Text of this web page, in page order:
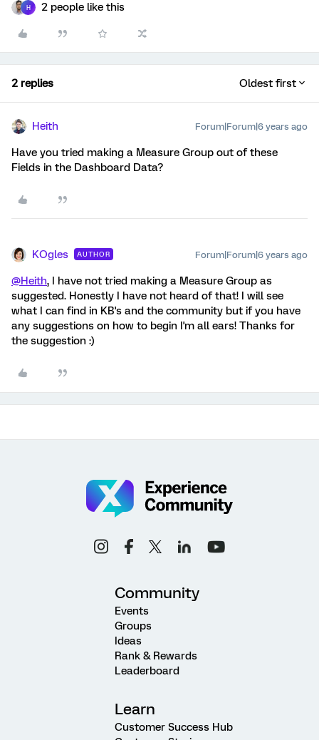
H 2 people like this
2 replies Oldest first
Heith Forum|Forum|6 years ago
Have you tried making a Measure Group out of these
Fields in the Dashboard Data?
KOgles AUTHOR Forum|Forum|6 years ago
@Heith, I have not tried making a Measure Group as
suggested. Honestly I have not heard of that! I will see
what I can find in KB's and the community but if you have
any suggestions on how to begin I'm all ears! Thanks for
the suggestion :)
Community
Events
Groups
Ideas
Rank & Rewards
Leaderboard
Learn
Customer Success Hub